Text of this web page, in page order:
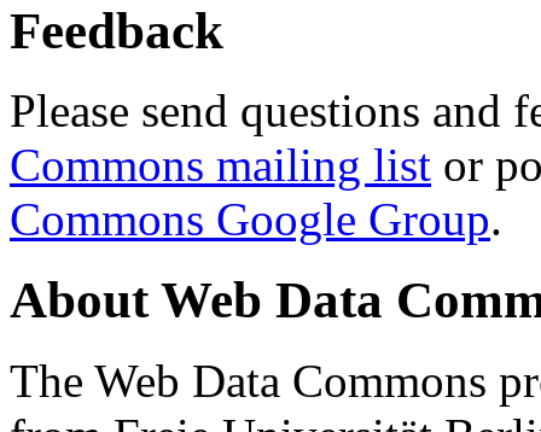
Feedback
Please send questions and
Commons mailing list or
Commons Google Group.
About Web Data
The Web Data Commons